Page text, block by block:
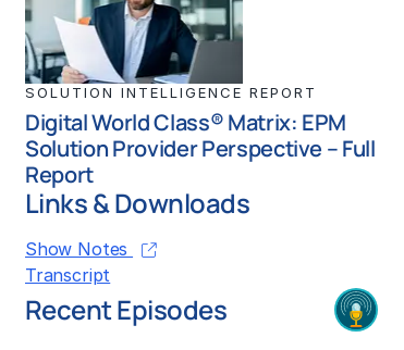
SOLUTION INTELLIGENCE REPORT
Digital World Class® Matrix: EPM
Solution Provider Perspective – Full
Report
Links & Downloads
Show Notes
Transcript
Recent Episodes